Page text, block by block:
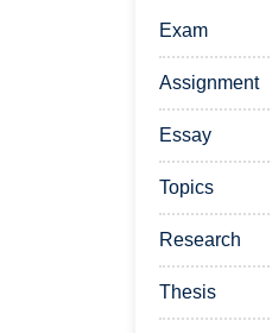
Exam
Assignment
Essay
Topics
Research
Thesis